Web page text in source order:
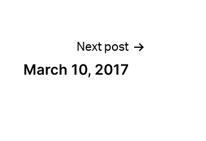
Next post
March 10, 2017